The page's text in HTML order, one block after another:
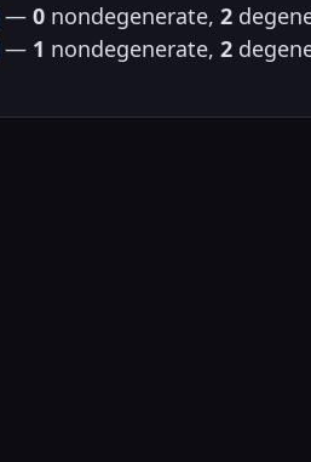
— 0 nondegenerate, 2
— 1 nondegenerate, 2